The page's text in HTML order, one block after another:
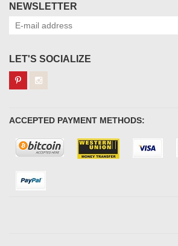
NEWSLETTER
LET'S SOCIALIZE
ACCEPTED PAYMENT METHODS: